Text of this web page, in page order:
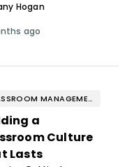
Hogan
ago
CLASSROOM MANAGEMENT & BEHAVIOR
a
Culture
Lasts